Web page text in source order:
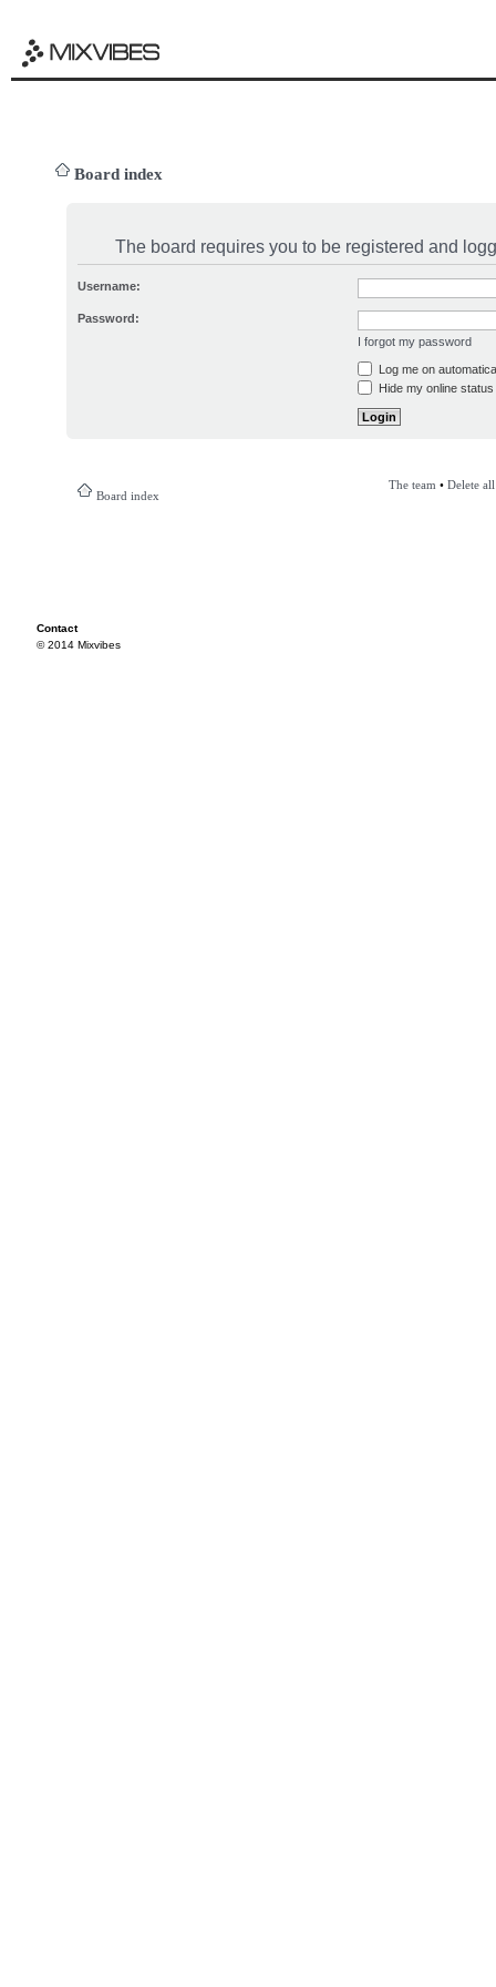
Board index
The board requires you to be registered and
Username:
Password:
I forgot my password
Log me on
Hide my online
Board index
The team • Delete
Contact
© 2014 Mixvibes